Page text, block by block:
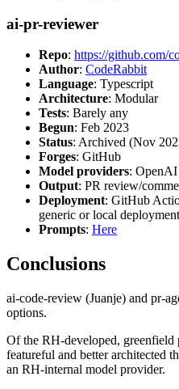
ai-pr-reviewer
Repo: https://github.com/
Author: CodeRabbit
Language: Typescript
Architecture: Modular
Tests: Barely any
Begun: Feb 2023
Status: Archived (Nov
Forges: GitHub
Model providers: OpenAI
Output: PR review/
Deployment: GitHub
generic or local
Prompts: Here
Conclusions
ai-code-review (Juanje) and pr-
options.
Of the RH-developed, greenfield
featureful and better architected
an RH-internal model provider.